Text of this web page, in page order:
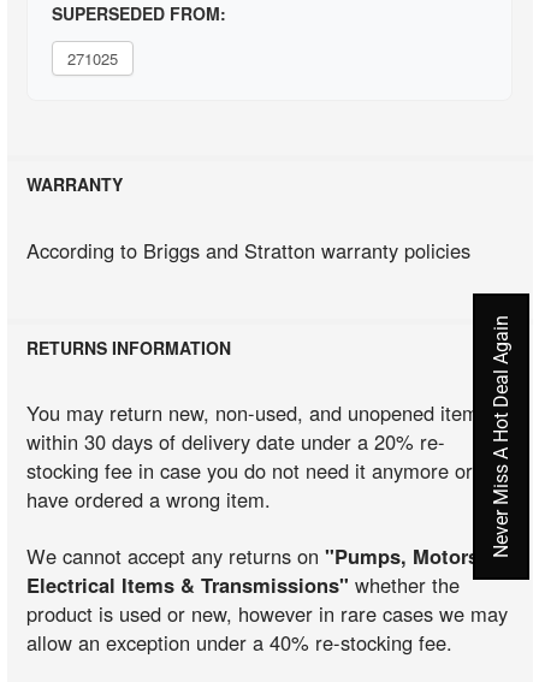
SUPERSEDED FROM:
271025
WARRANTY
According to Briggs and Stratton warranty policies
RETURNS INFORMATION
You may return new, non-used, and unopened items
within 30 days of delivery date under a 20% re-
stocking fee in case you do not need it anymore or you
have ordered a wrong item.
We cannot accept any returns on"Pumps, Motors,
Electrical Items & Transmissions" whether the
product is used or new, however in rare cases we may
allow an exception under a 40% re-stocking fee.
Never Miss A Hot Deal Again